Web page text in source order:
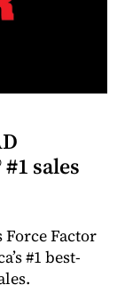
sales
Factor
#1 best-